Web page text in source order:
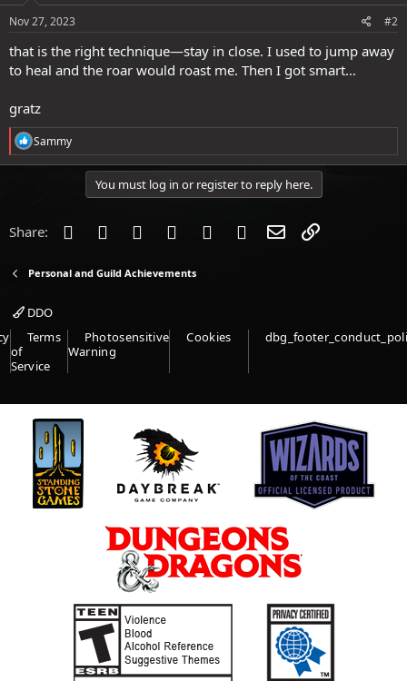
s
Nov 27, 2023 #2
that is the right technique—stay in close. I used to jump away
to heal and the roar would roast me. Then I got smart…
gratz
R
e
a
o
n
:
Sammy
You must log in or register to reply here.
Share: Facebook
Twitter Reddit PinterestTumblr WhatsApp
Email
Personal and Guild Achievements
DDO
Terms
of
Service
Photosensitive
Warning
Cookies